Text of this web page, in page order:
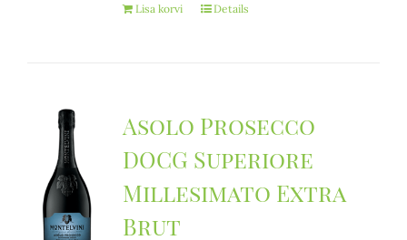
Lisa korvi Details
Asolo Prosecco
DOCG Superiore
Millesimato Extra
Brut